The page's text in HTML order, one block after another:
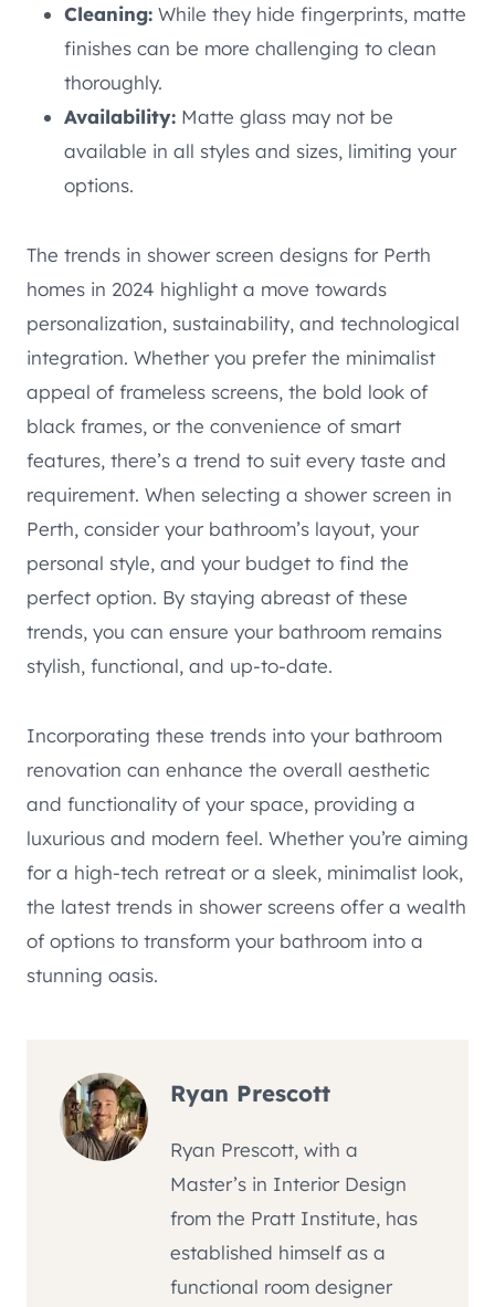
Cleaning: While they hide fingerprints, matte
finishes can be more challenging to clean
thoroughly.
Availability: Matte glass may not be
available in all styles and sizes, limiting your
options.
The trends in shower screen designs for Perth
homes in 2024 highlight a move towards
personalization, sustainability, and technological
integration. Whether you prefer the minimalist
appeal of frameless screens, the bold look of
black frames, or the convenience of smart
features, there’s a trend to suit every taste and
requirement. When selecting a shower screen in
Perth, consider your bathroom’s layout, your
personal style, and your budget to find the
perfect option. By staying abreast of these
trends, you can ensure your bathroom remains
stylish, functional, and up-to-date.
Incorporating these trends into your bathroom
renovation can enhance the overall aesthetic
and functionality of your space, providing a
luxurious and modern feel. Whether you’re aiming
for a high-tech retreat or a sleek, minimalist look,
the latest trends in shower screens offer a wealth
of options to transform your bathroom into a
stunning oasis.
Ryan Prescott
Ryan Prescott, with a
Master’s in Interior Design
from the Pratt Institute, has
established himself as a
functional room designer